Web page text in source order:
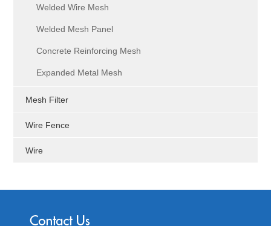
Welded Wire Mesh
Welded Mesh Panel
Concrete Reinforcing Mesh
Expanded Metal Mesh
Mesh Filter
Wire Fence
Wire